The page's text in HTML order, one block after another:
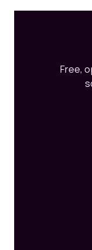
Free,